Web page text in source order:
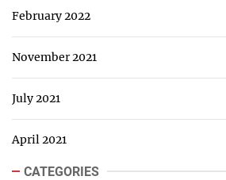
February 2022
November 2021
July 2021
April 2021
CATEGORIES